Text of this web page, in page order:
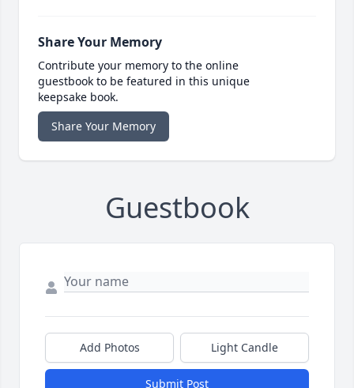
Share Your Memory
Contribute your memory to the online
guestbook to be featured in this unique
keepsake book.
Share Your Memory
Guestbook
Add Photos Light Candle
Submit Post